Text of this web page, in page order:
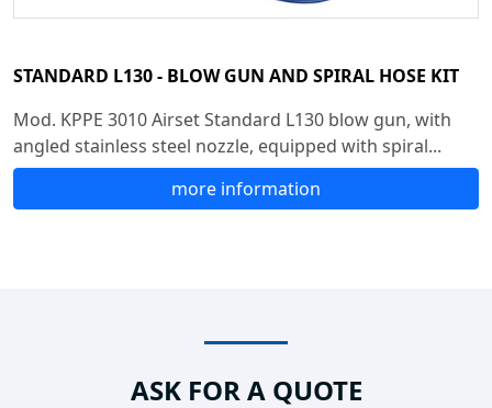
STANDARD L130 - BLOW GUN AND SPIRAL HOSE KIT
Mod. KPPE 3010 Airset Standard L130 blow gun, with
angled stainless steel nozzle, equipped with spiral...
more information
ASK FOR A QUOTE